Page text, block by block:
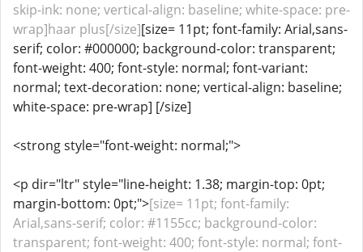
skip-ink: none; vertical-align: baseline; white-space: pre-
wrap]haar plus[/size][size= 11pt; font-family: Arial,sans-
serif; color: #000000; background-color: transparent;
font-weight: 400; font-style: normal; font-variant:
normal; text-decoration: none; vertical-align: baseline;
white-space: pre-wrap] [/size]
<strong style="font-weight: normal;">
<p dir="ltr" style="line-height: 1.38; margin-top: 0pt;
margin-bottom: 0pt;">[size= 11pt; font-family:
Arial,sans-serif; color: #1155cc; background-color:
transparent; font-weight: 400; font-style: normal; font-